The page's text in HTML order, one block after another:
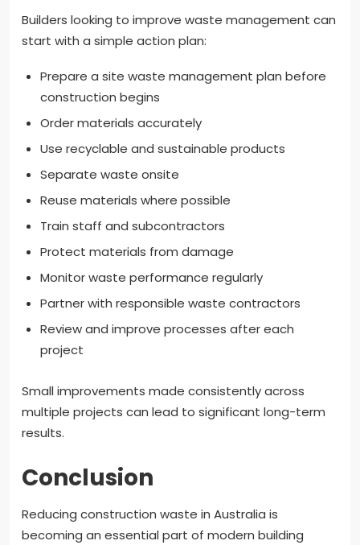
Builders looking to improve waste management can
start with a simple action plan:
Prepare a site waste management plan before
construction begins
Order materials accurately
Use recyclable and sustainable products
Separate waste onsite
Reuse materials where possible
Train staff and subcontractors
Protect materials from damage
Monitor waste performance regularly
Partner with responsible waste contractors
Review and improve processes after each
project
Small improvements made consistently across
multiple projects can lead to significant long-term
results.
Conclusion
Reducing construction waste in Australia is
becoming an essential part of modern building